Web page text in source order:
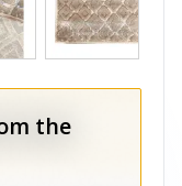
the